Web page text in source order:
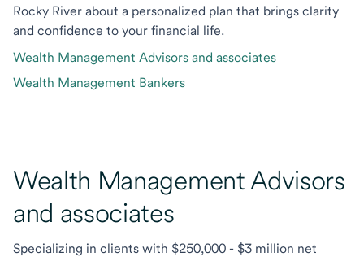
Rocky River about a personalized plan that brings clarity
and confidence to your financial life.
Wealth Management Advisors and associates
Wealth Management Bankers
Wealth Management Advisors
and associates
Specializing in clients with $250,000 - $3 million net